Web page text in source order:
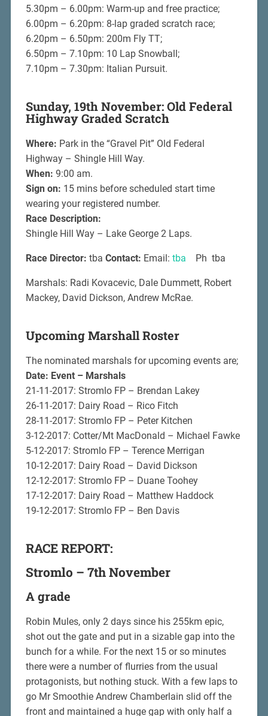
5.30pm – 6.00pm: Warm-up and free practice;
6.00pm – 6.20pm: 8-lap graded scratch race;
6.20pm – 6.50pm: 200m Fly TT;
6.50pm – 7.10pm: 10 Lap Snowball;
7.10pm – 7.30pm: Italian Pursuit.
Sunday, 19th November: Old Federal
Highway Graded Scratch
Where: Park in the “Gravel Pit” Old Federal
Highway – Shingle Hill Way.
When: 9:00 am.
Sign on: 15 mins before scheduled start time
wearing your registered number.
Race Description:
Shingle Hill Way – Lake George 2 Laps.
Race Director: tba Contact: Email: tba Ph tba
Marshals: Radi Kovacevic, Dale Dummett, Robert
Mackey, David Dickson, Andrew McRae.
Upcoming Marshall Roster
The nominated marshals for upcoming events are;
Date: Event – Marshals
21-11-2017: Stromlo FP – Brendan Lakey
26-11-2017: Dairy Road – Rico Fitch
28-11-2017: Stromlo FP – Peter Kitchen
3-12-2017: Cotter/Mt MacDonald – Michael Fawke
5-12-2017: Stromlo FP – Terence Merrigan
10-12-2017: Dairy Road – David Dickson
12-12-2017: Stromlo FP – Duane Toohey
17-12-2017: Dairy Road – Matthew Haddock
19-12-2017: Stromlo FP – Ben Davis
RACE REPORT:
Stromlo – 7th November
A grade
Robin Mules, only 2 days since his 255km epic,
shot out the gate and put in a sizable gap into the
bunch for a while. For the next 15 or so minutes
there were a number of flurries from the usual
protagonists, but nothing stuck. With a few laps to
go Mr Smoothie Andrew Chamberlain slid off the
front and maintained a huge gap with only half a